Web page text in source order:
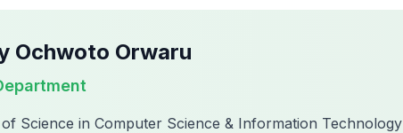
Ochwoto Orwaru
Science in Computer Science & Information Technology